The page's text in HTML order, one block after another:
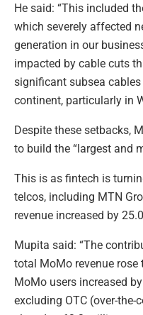
He said: “This included
which severely affected
generation in our
impacted by cable cuts
significant subsea
continent, particularly in
Despite these setbacks,
to build the “largest and
This is as fintech is
telcos, including MTN
revenue increased by
Mupita said: “The
total MoMo revenue rose
MoMo users increased
excluding OTC (over-